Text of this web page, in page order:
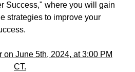
Success," where you will gain
strategies to improve your
June 5th, 2024, at 3:00 PM
CT.